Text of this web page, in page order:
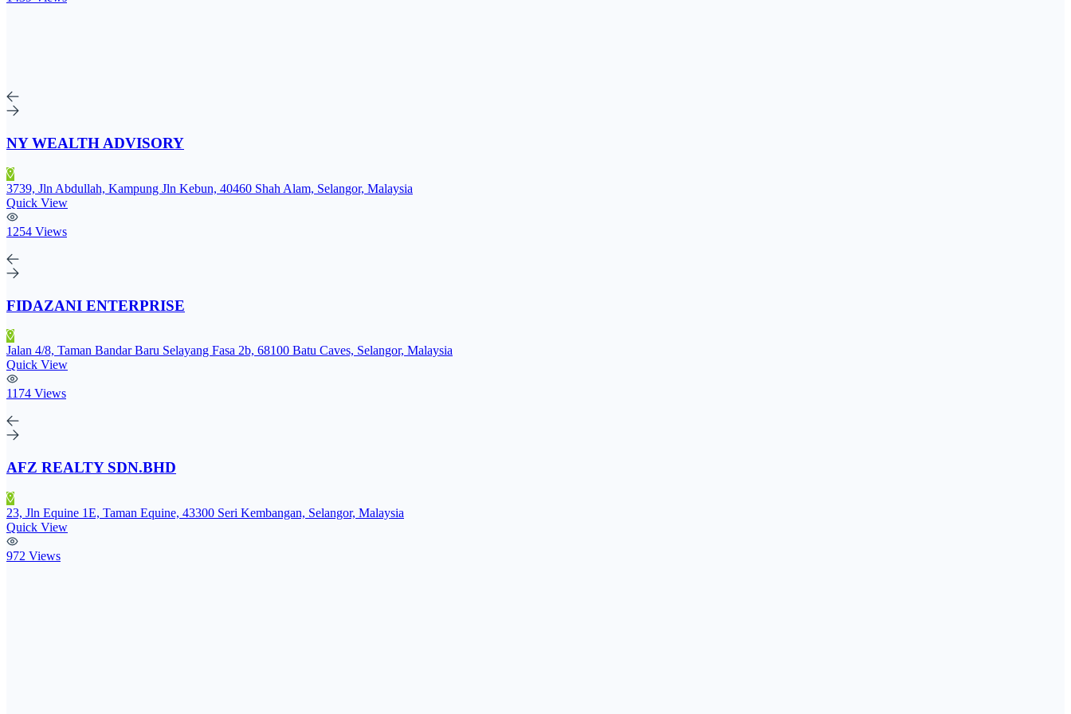
NY WEALTH ADVISORY
3739, Jln Abdullah, Kampung Jln Kebun, 40460 Shah Alam, Selangor, Malaysia
Quick View
1254 Views
FIDAZANI ENTERPRISE
Jalan 4/8, Taman Bandar Baru Selayang Fasa 2b, 68100 Batu Caves, Selangor, Malaysia
Quick View
1174 Views
AFZ REALTY SDN.BHD
23, Jln Equine 1E, Taman Equine, 43300 Seri Kembangan, Selangor, Malaysia
Quick View
972 Views